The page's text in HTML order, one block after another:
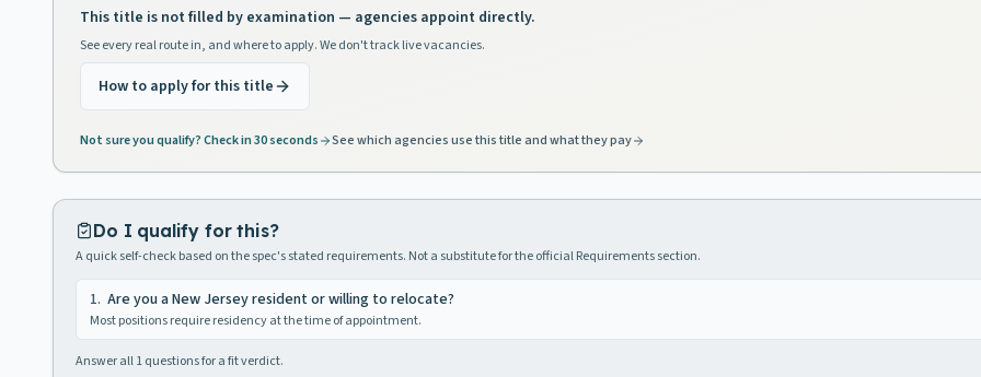
This title is not filled by examination — agencies appoint directly.
See every real route in, and where to apply. We don't track live vacancies.
How to apply for this title
Not sure you qualify? Check in 30 seconds See which agencies use this title and what they pay
Do I qualify for this?
A quick self-check based on the spec's stated requirements. Not a substitute for the official Requirements section.
1. Are you a New Jersey resident or willing to relocate?
Most positions require residency at the time of appointment.
Answer all1questions for a fit verdict.